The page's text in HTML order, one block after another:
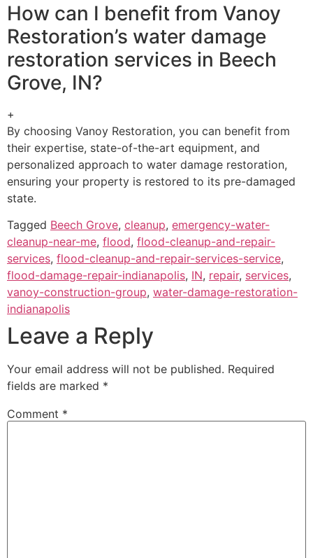
How can I benefit from Vanoy
Restoration’s water damage
restoration services in Beech
Grove, IN?
+
By choosing Vanoy Restoration, you can benefit from
their expertise, state-of-the-art equipment, and
personalized approach to water damage restoration,
ensuring your property is restored to its pre-damaged
state.
Tagged Beech Grove, cleanup, emergency-water-
cleanup-near-me, flood, flood-cleanup-and-repair-
services, flood-cleanup-and-repair-services-service,
flood-damage-repair-indianapolis, IN, repair, services,
vanoy-construction-group, water-damage-restoration-
indianapolis
Leave a Reply
Your email address will not be published. Required
fields are marked *
Comment *